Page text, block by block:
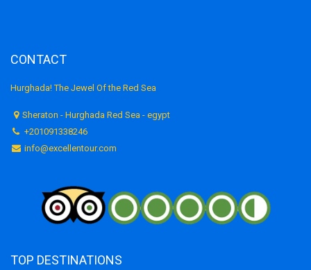
CONTACT
Hurghada! The Jewel Of the Red Sea
Sheraton - Hurghada Red Sea - egypt
+201091338246
info@excellentour.com
TOP DESTINATIONS